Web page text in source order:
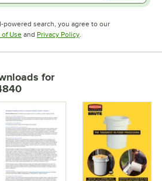
powered search, you agree to our
of UseOpens in new tab
and Privacy PolicyOpens in new tab
.
for